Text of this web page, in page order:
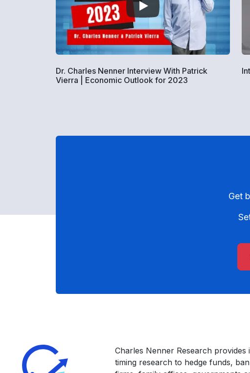
Dr. Charles Nenner Interview With Patrick
Vierra | Economic Outlook for 2023
Get
Charles Nenner Research provides
timing research to hedge funds,